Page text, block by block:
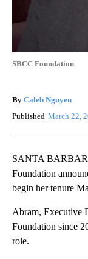
SBCC Foundation
By Caleb Nguyen
Published March 22,
SANTA
Foundation
begin her tenure
Abram, Executive
Foundation since
role.